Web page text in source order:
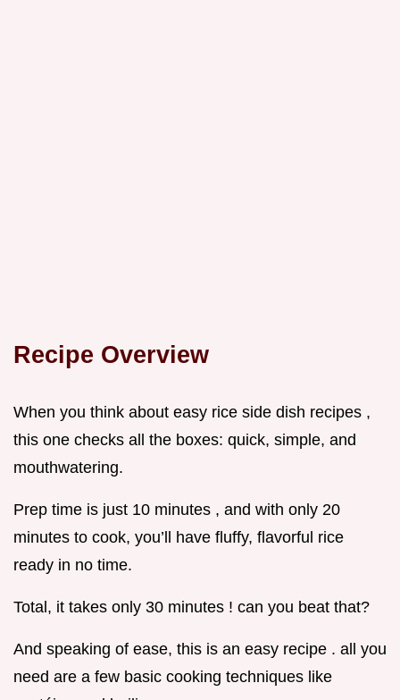
Recipe Overview
When you think about easy rice side dish recipes ,
this one checks all the boxes: quick, simple, and
mouthwatering.
Prep time is just 10 minutes , and with only 20
minutes to cook, you’ll have fluffy, flavorful rice
ready in no time.
Total, it takes only 30 minutes ! can you beat that?
And speaking of ease, this is an easy recipe . all you
need are a few basic cooking techniques like